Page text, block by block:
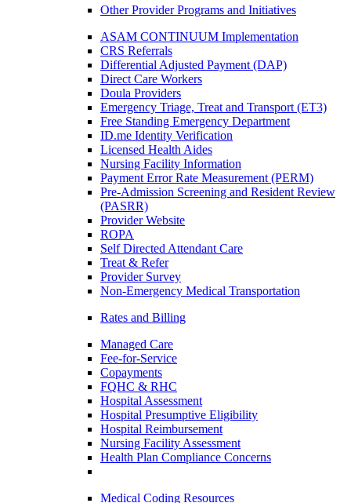
Other Provider Programs and Initiatives
ASAM CONTINUUM Implementation
CRS Referrals
Differential Adjusted Payment (DAP)
Direct Care Workers
Doula Providers
Emergency Triage, Treat and Transport (ET3)
Free Standing Emergency Department
ID.me Identity Verification
Licensed Health Aides
Nursing Facility Information
Payment Error Rate Measurement (PERM)
Pre-Admission Screening and Resident Review
(PASRR)
Provider Website
ROPA
Self Directed Attendant Care
Treat & Refer
Provider Survey
Non-Emergency Medical Transportation
Rates and Billing
Managed Care
Fee-for-Service
Copayments
FQHC & RHC
Hospital Assessment
Hospital Presumptive Eligibility
Hospital Reimbursement
Nursing Facility Assessment
Health Plan Compliance Concerns
Medical Coding Resources